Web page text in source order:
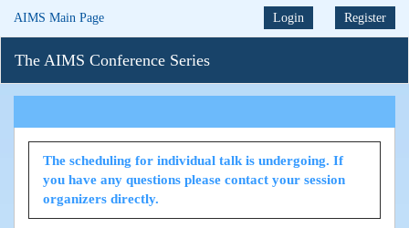
AIMS Main Page Login Register
The AIMS Conference Series
The scheduling for individual talk is undergoing. If
you have any questions please contact your session
organizers directly.